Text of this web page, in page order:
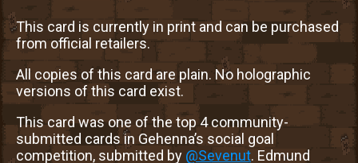
This card is currently in print and can be purchased
from official retailers.
All copies of this card are plain. No holographic
versions of this card exist.
This card was one of the top 4 community-
submitted cards in Gehenna’s social goal
competition, submitted by @Sevenut. Edmund